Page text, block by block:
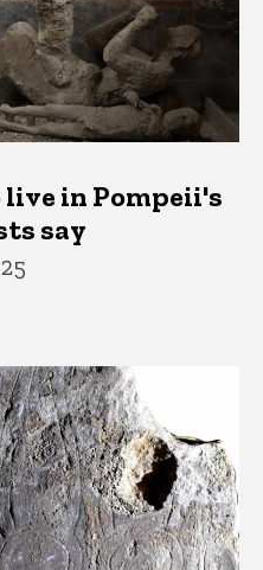
in Pompeii's
say